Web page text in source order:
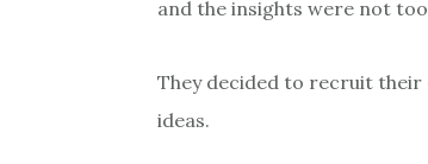
and the insights were not
They decided to recruit their
ideas.